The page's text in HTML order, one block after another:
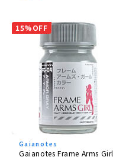
15%OFF
Gaianotes
Gaianotes Frame Arms Girl